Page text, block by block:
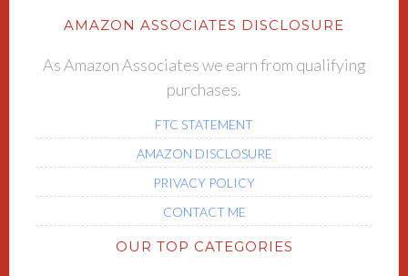
AMAZON ASSOCIATES DISCLOSURE
As Amazon Associates we earn from qualifying
purchases.
FTC STATEMENT
AMAZON DISCLOSURE
PRIVACY POLICY
CONTACT ME
OUR TOP CATEGORIES